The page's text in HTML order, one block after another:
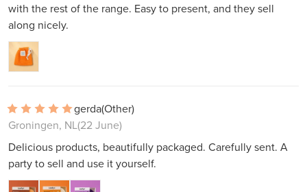
with the rest of the range. Easy to present, and they sell
along nicely.
gerda(Other)
Groningen, NL(22 June)
Delicious products, beautifully packaged. Carefully sent. A
party to sell and use it yourself.